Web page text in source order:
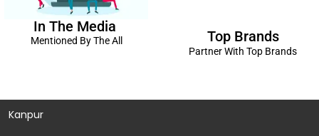
In The Media
Mentioned By The All Top Brands
Partner With Top Brands
Kanpur